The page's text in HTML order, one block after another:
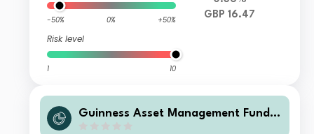
-50% 0% +50%
Risk level
1 10
GBP 16.47
Guinness Asset Management Funds